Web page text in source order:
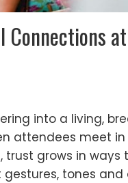
Connections at
into a living,
attendees meet
trust grows in ways
tones and